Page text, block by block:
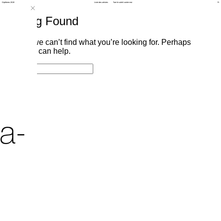
Diplômes 2019 Liste des artistes Tuer le soleil contre moi Fr
Nothing Found
It seems we can’t find what you’re looking for. Perhaps
searching can help.